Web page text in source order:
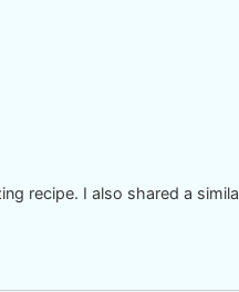
recipe. I also shared a